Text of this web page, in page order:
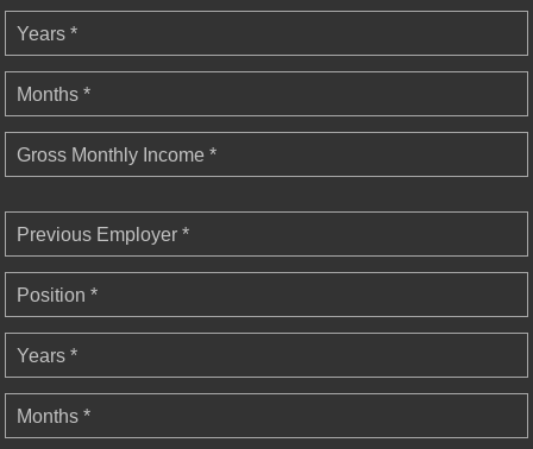
Years *
Months *
Gross Monthly Income *
Previous Employer *
Position *
Years *
Months *